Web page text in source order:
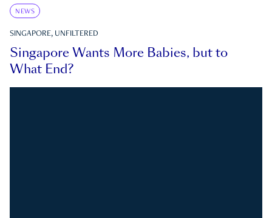
NEWS
SINGAPORE, UNFILTERED
Singapore Wants More Babies, but to
What End?